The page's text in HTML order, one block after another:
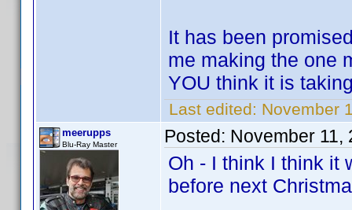
It has been
me making the one
YOU think it is
Last edited: November
meerupps
Blu-Ray Master Posted: November 11,
Oh - I think I think it
before next